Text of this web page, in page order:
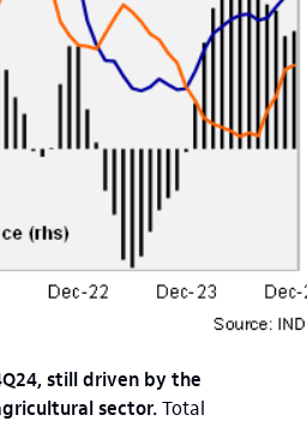
still driven by the
sector.Total